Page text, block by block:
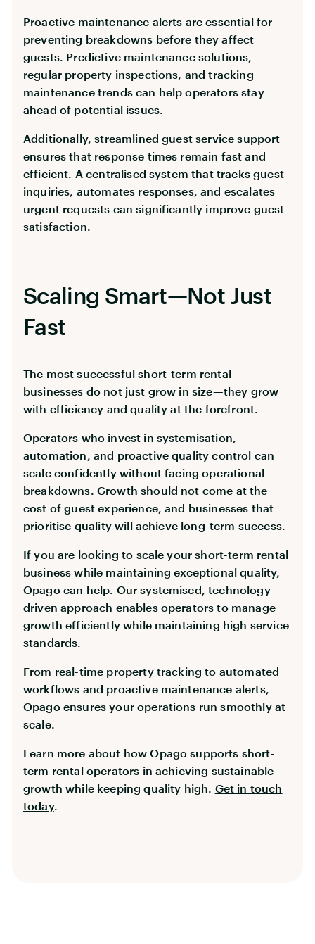
Proactive maintenance alerts are essential for
preventing breakdowns before they affect
guests. Predictive maintenance solutions,
regular property inspections, and tracking
maintenance trends can help operators stay
ahead of potential issues.
Additionally, streamlined guest service support
ensures that response times remain fast and
efficient. A centralised system that tracks guest
inquiries, automates responses, and escalates
urgent requests can significantly improve guest
satisfaction.
Scaling Smart—Not Just
Fast
The most successful short-term rental
businesses do not just grow in size—they grow
with efficiency and quality at the forefront.
Operators who invest in systemisation,
automation, and proactive quality control can
scale confidently without facing operational
breakdowns. Growth should not come at the
cost of guest experience, and businesses that
prioritise quality will achieve long-term success.
If you are looking to scale your short-term rental
business while maintaining exceptional quality,
Opago can help. Our systemised, technology-
driven approach enables operators to manage
growth efficiently while maintaining high service
standards.
From real-time property tracking to automated
workflows and proactive maintenance alerts,
Opago ensures your operations run smoothly at
scale.
Learn more about how Opago supports short-
term rental operators in achieving sustainable
growth while keeping quality high. Get in touch
today.